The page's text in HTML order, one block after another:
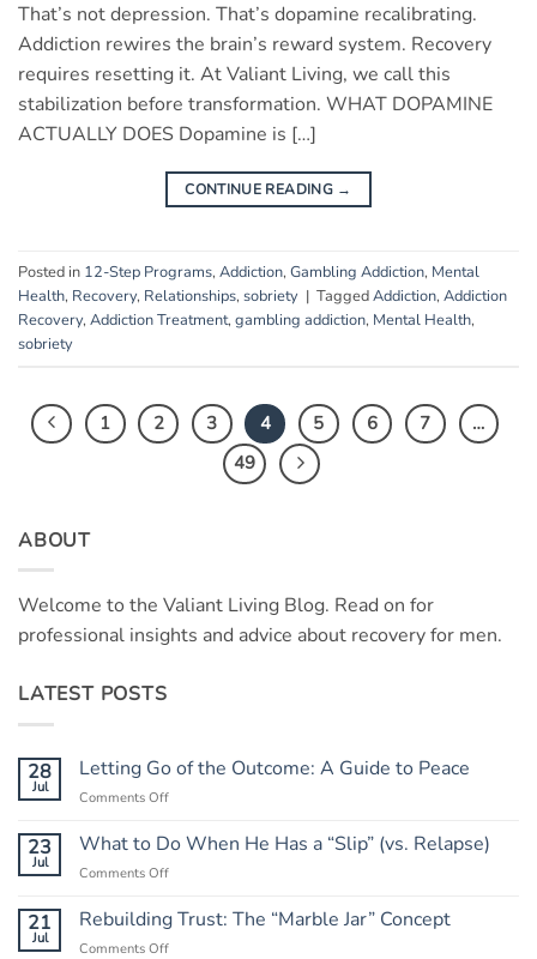
That’s not depression. That’s dopamine recalibrating.
Addiction rewires the brain’s reward system. Recovery
requires resetting it. At Valiant Living, we call this
stabilization before transformation. WHAT DOPAMINE
ACTUALLY DOES Dopamine is […]
CONTINUE READING →
Posted in 12-Step Programs, Addiction, Gambling Addiction, Mental
Health, Recovery, Relationships, sobriety | TaggedAddiction, Addiction
Recovery, Addiction Treatment, gambling addiction, Mental Health,
sobriety
1 2 3 4 5 6 7
…
49
ABOUT
Welcome to the Valiant Living Blog. Read on for
professional insights and advice about recovery for men.
LATEST POSTS
28
Jul
Letting Go of the Outcome: A Guide to Peace
Comments Offon
Go
A
23
Jul
What to Do When He Has a “Slip” (vs. Relapse)
Comments Offon
to
Do
21
Jul
Rebuilding Trust: The “Marble Jar” Concept
Comments Offon